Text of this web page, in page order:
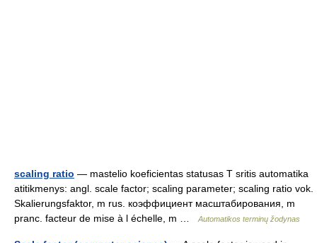
scaling ratio — mastelio koeficientas statusas T sritis automatika
atitikmenys: angl. scale factor; scaling parameter; scaling ratio vok.
Skalierungsfaktor, m rus. коэффициент масштабирования, m
pranc. facteur de mise à l échelle, m …
Automatikos terminų žodynas